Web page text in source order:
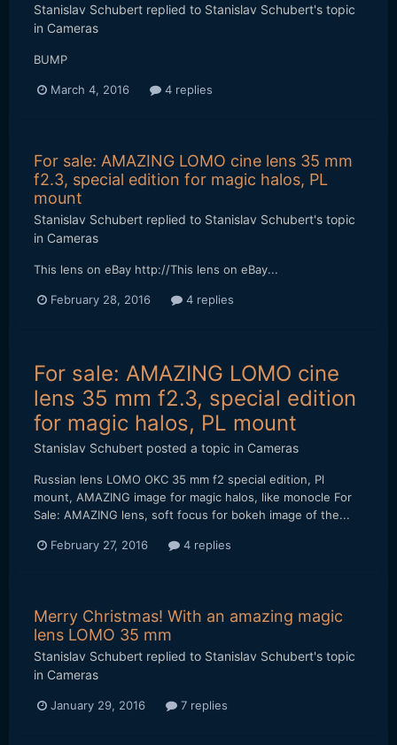
Stanislav Schubert replied to Stanislav Schubert's topic
in Cameras
BUMP
March 4, 2016 4 replies
For sale: AMAZING LOMO cine lens 35 mm
f2.3, special edition for magic halos, PL
mount
Stanislav Schubert replied to Stanislav Schubert's topic
in Cameras
This lens on eBay http://This lens on eBay...
February 28, 2016 4 replies
For sale: AMAZING LOMO cine
lens 35 mm f2.3, special edition
for magic halos, PL mount
Stanislav Schubert posted a topic in Cameras
Russian lens LOMO OKC 35 mm f2 special edition, Pl
mount, AMAZING image for magic halos, like monocle For
Sale: AMAZING lens, soft focus for bokeh image of the...
February 27, 2016 4 replies
Merry Christmas! With an amazing magic
lens LOMO 35 mm
Stanislav Schubert replied to Stanislav Schubert's topic
in Cameras
January 29, 2016 7 replies